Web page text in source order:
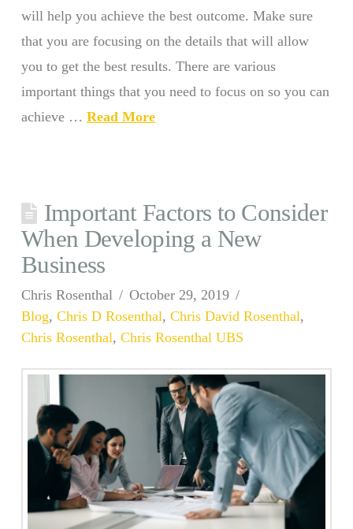
will help you achieve the best outcome. Make sure
that you are focusing on the details that will allow
you to get the best results. There are various
important things that you need to focus on so you can
achieve … Read More
Important Factors to Consider
When Developing a New
Business
Chris Rosenthal
October 29, 2019
Blog, Chris D Rosenthal, Chris David Rosenthal,
Chris Rosenthal, Chris Rosenthal UBS